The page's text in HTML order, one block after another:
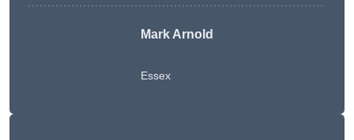
Mark Arnold
Essex